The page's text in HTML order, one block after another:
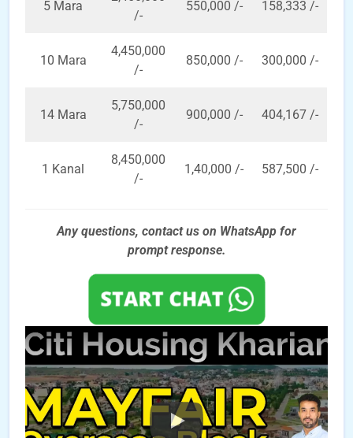
5 Mara
/-
550,000 /- 158,333 /-
10 Mara
4,450,000
/-
850,000 /- 300,000 /-
14 Mara
5,750,000
/-
900,000 /- 404,167 /-
1 Kanal
8,450,000
/-
1,40,000 /- 587,500 /-
Any questions, contact us on WhatsApp for
prompt response.